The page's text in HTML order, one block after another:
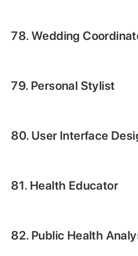
78. Wedding
79. Personal Stylist
80. User Interface
81. Health Educator
82. Public Health